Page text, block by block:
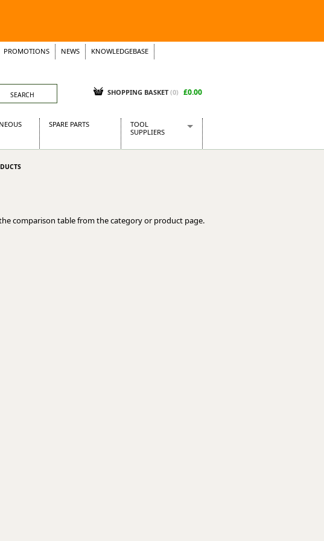
PROMOTIONS NEWS
KNOWLEDGEBASE
SHOPPING BASKET (0) £0.00
SPARE PARTS
TOOL
SUPPLIERS
Kielder
comparison table from the category or product page.